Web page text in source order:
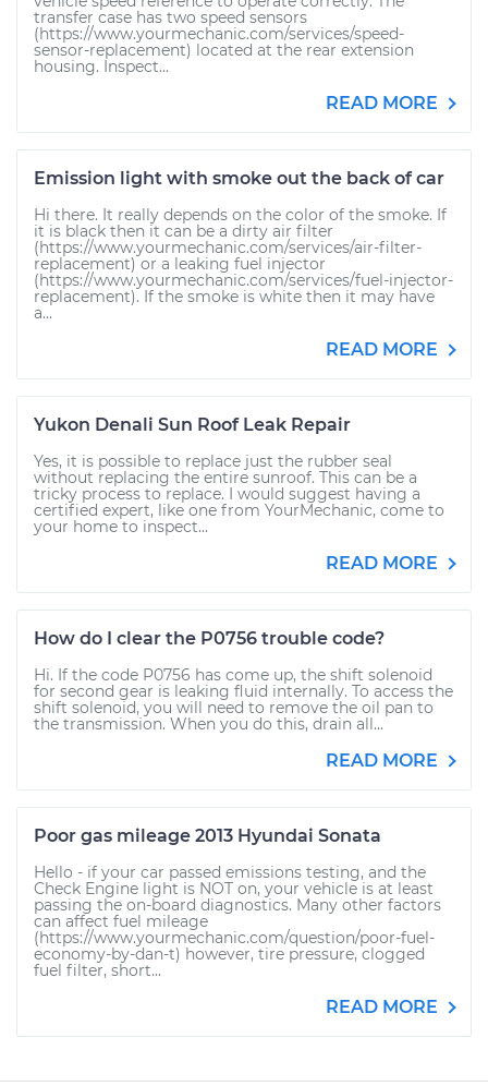
transfer case has two speed sensors
(https://www.yourmechanic.com/services/speed-
sensor-replacement) located at the rear extension
housing. Inspect...
READ MORE
Emission light with smoke out the back of car
Hi there. It really depends on the color of the smoke. If
it is black then it can be a dirty air filter
(https://www.yourmechanic.com/services/air-filter-
replacement) or a leaking fuel injector
(https://www.yourmechanic.com/services/fuel-injector-
replacement). If the smoke is white then it may have
a...
READ MORE
Yukon Denali Sun Roof Leak Repair
Yes, it is possible to replace just the rubber seal
without replacing the entire sunroof. This can be a
tricky process to replace. I would suggest having a
certified expert, like one from YourMechanic, come to
your home to inspect...
READ MORE
How do I clear the P0756 trouble code?
Hi. If the code P0756 has come up, the shift solenoid
for second gear is leaking fluid internally. To access the
shift solenoid, you will need to remove the oil pan to
the transmission. When you do this, drain all...
READ MORE
Poor gas mileage 2013 Hyundai Sonata
Hello - if your car passed emissions testing, and the
Check Engine light is NOT on, your vehicle is at least
passing the on-board diagnostics. Many other factors
can affect fuel mileage
(https://www.yourmechanic.com/question/poor-fuel-
economy-by-dan-t) however, tire pressure, clogged
fuel filter, short...
READ MORE